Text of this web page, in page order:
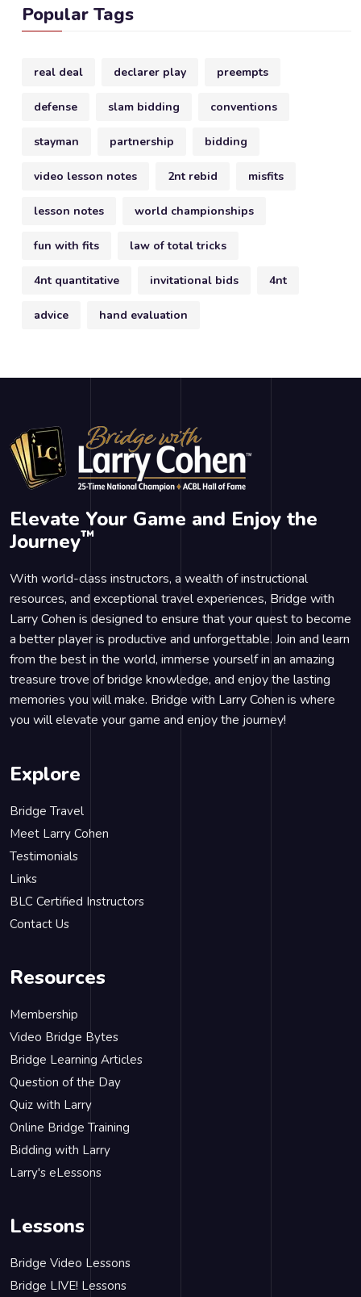
Popular Tags
real deal declarer play preempts
defense slam bidding conventions
stayman partnership bidding
video lesson notes 2nt rebid misfits
lesson notes world championships
fun with fits law of total tricks
4nt quantitative invitational bids 4nt
advice hand evaluation
Elevate Your Game and Enjoy the
Journey™
With world-class instructors, a wealth of instructional
resources, and exceptional travel experiences, Bridge with
Larry Cohen is designed to ensure that your quest to become
a better player is productive and unforgettable. Join and learn
from the best in the world, immerse yourself in an amazing
treasure trove of bridge knowledge, and enjoy the lasting
memories you will make. Bridge with Larry Cohen is where
you will elevate your game and enjoy the journey!
Explore
Bridge Travel
Meet Larry Cohen
Testimonials
Links
BLC Certified Instructors
Contact Us
Resources
Membership
Video Bridge Bytes
Bridge Learning Articles
Question of the Day
Quiz with Larry
Online Bridge Training
Bidding with Larry
Larry's eLessons
Lessons
Bridge Video Lessons
Bridge LIVE! Lessons